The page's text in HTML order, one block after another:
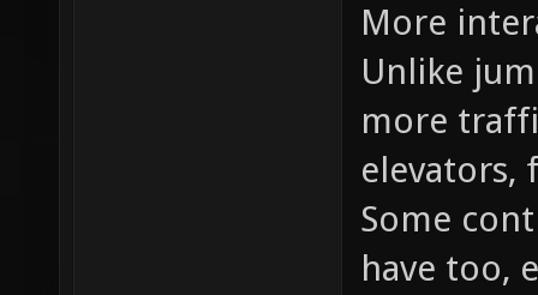
More
Unlike
more
elevators,
Some
have too,